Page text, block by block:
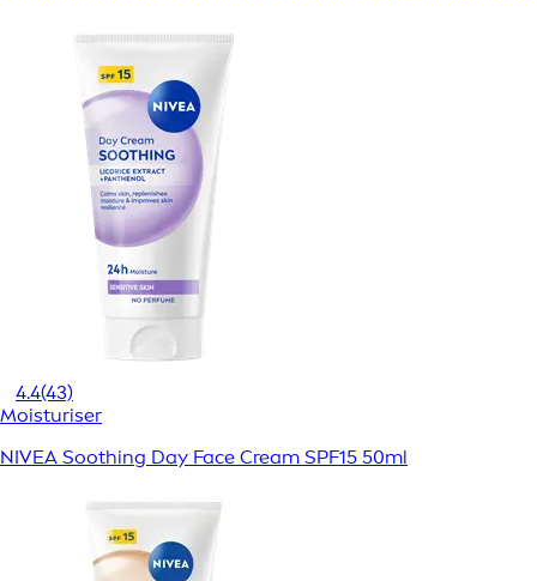
4.4(43)
Moisturiser
NIVEA Soothing Day Face Cream SPF15 50ml